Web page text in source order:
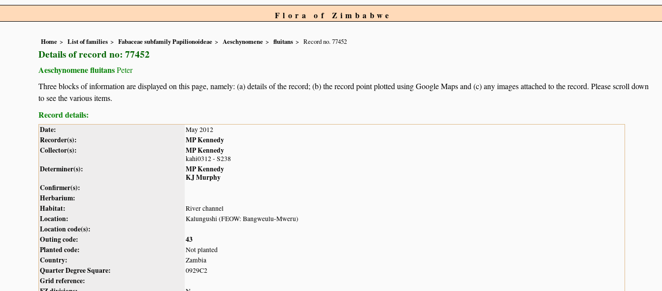
Flora of Zimbabwe
Home List of families Fabaceae subfamily Papilionoideae Aeschynomene fluitans Record no. 77452
Details of record no: 77452
Aeschynomene fluitansPeter
Three blocks of information are displayed on this page, namely: (a) details of the record; (b) the record point plotted using Google Maps and (c) any images attached to the record. Please scroll down
to see the various items.
Record details:
Date: May 2012
Recorder(s):
MP Kennedy
Collector(s):
MP Kennedy
kahi0312 - S238
Determiner(s):
MP Kennedy
KJ Murphy
Confirmer(s):
Herbarium:
Habitat:
River channel
Location: Kalungushi (FEOW: Bangweulu-Mweru)
Location code(s):
Outing code:
43
Planted code:
Not planted
Country: Zambia
Quarter Degree Square: 0929C2
Grid reference: